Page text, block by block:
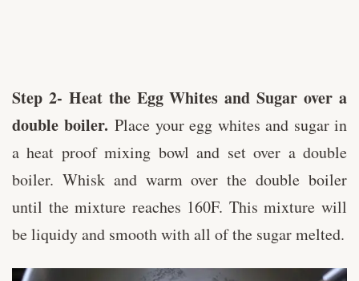
Step 2- Heat the Egg Whites and Sugar over a
double boiler. Place your egg whites and sugar in
a heat proof mixing bowl and set over a double
boiler. Whisk and warm over the double boiler
until the mixture reaches 160F. This mixture will
be liquidy and smooth with all of the sugar melted.